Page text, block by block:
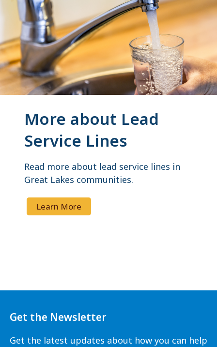
More about Lead
Service Lines
Read more about lead service lines in
Great Lakes communities.
Learn More
Get the Newsletter
Get the latest updates about how you can help